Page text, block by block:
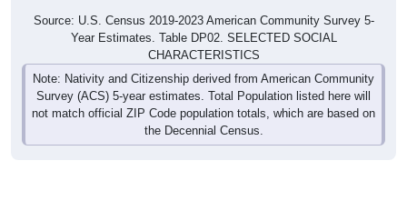
Source: U.S. Census 2019-2023 American Community Survey 5-
Year Estimates. Table DP02. SELECTED SOCIAL
CHARACTERISTICS
Note: Nativity and Citizenship derived from American Community
Survey (ACS) 5-year estimates. Total Population listed here will
not match official ZIP Code population totals, which are based on
the Decennial Census.